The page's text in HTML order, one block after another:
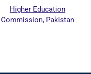
Higher Education
Commission, Pakistan